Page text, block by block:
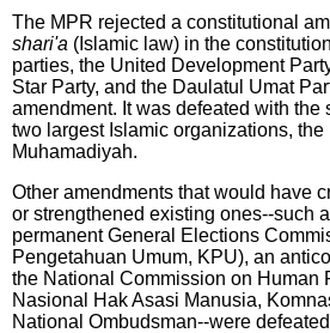
The MPR rejected a constitutional
shari'a (Islamic law) in the
parties, the United Development
Star Party, and the Daulatul Umat
amendment. It was defeated with the
two largest Islamic organizations,
Muhamadiyah.
Other amendments that would have
or strengthened existing ones--such
permanent General Elections
Pengetahuan Umum, KPU), an
the National Commission on Human
Nasional Hak Asasi Manusia,
National Ombudsman--were